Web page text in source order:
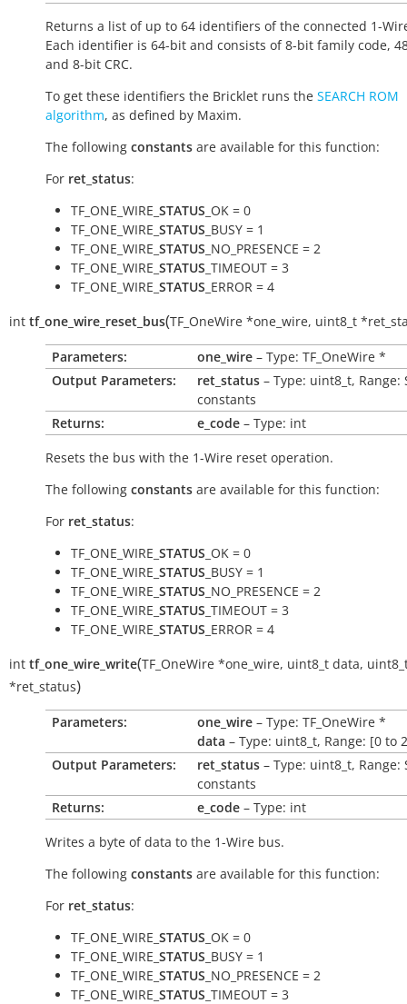
Returns a list of up to 64 identifiers of the connected 1-
Each identifier is 64-bit and consists of 8-bit family code,
and 8-bit CRC.
To get these identifiers the Bricklet runs the SEARCH ROM
algorithm, as defined by Maxim.
The following constants are available for this function:
For ret_status:
TF_ONE_WIRE_ STATUS _OK = 0
TF_ONE_WIRE_ STATUS _BUSY = 1
TF_ONE_WIRE_ STATUS _NO_PRESENCE = 2
TF_ONE_WIRE_ STATUS _TIMEOUT = 3
TF_ONE_WIRE_ STATUS _ERROR = 4
int tf_one_wire_reset_bus(TF_OneWire *one_wire, uint8_t *
Parameters: one_wire – Type: TF_OneWire *
Output Parameters:
ret_status – Type: uint8_t, Range:
constants
Returns:
e_code – Type: int
Resets the bus with the 1-Wire reset operation.
The following constants are available for this function:
For ret_status:
TF_ONE_WIRE_ STATUS _OK = 0
TF_ONE_WIRE_ STATUS _BUSY = 1
TF_ONE_WIRE_ STATUS _NO_PRESENCE = 2
TF_ONE_WIRE_ STATUS _TIMEOUT = 3
TF_ONE_WIRE_ STATUS _ERROR = 4
int tf_one_wire_write(TF_OneWire *one_wire, uint8_t data,
*ret_status)
Parameters: one_wire – Type: TF_OneWire *
data – Type: uint8_t, Range: [0 to
Output Parameters:
ret_status – Type: uint8_t, Range:
constants
Returns:
e_code – Type: int
Writes a byte of data to the 1-Wire bus.
The following constants are available for this function:
For ret_status:
TF_ONE_WIRE_ STATUS _OK = 0
TF_ONE_WIRE_ STATUS _BUSY = 1
TF_ONE_WIRE_ STATUS _NO_PRESENCE = 2
TF_ONE_WIRE_ STATUS _TIMEOUT = 3